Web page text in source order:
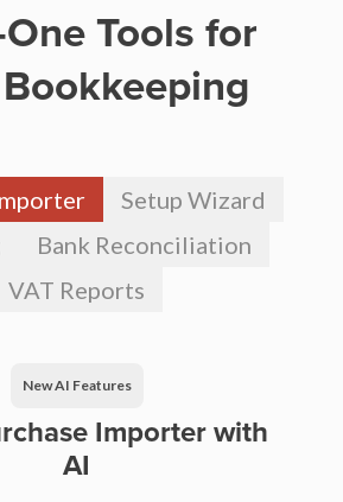
Tools for
Setup Wizard
Bank Reconciliation
VAT Reports
New AI Features
Importer with
AI